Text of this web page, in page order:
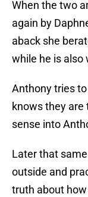
When the two
again by
aback she
while he is also
Anthony tries
knows they are
sense into
Later that
outside and
truth about